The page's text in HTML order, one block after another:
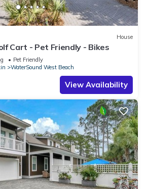
House
Cart - Pet Friendly - Bikes
Pet Friendly
WaterSound West Beach
View Availability